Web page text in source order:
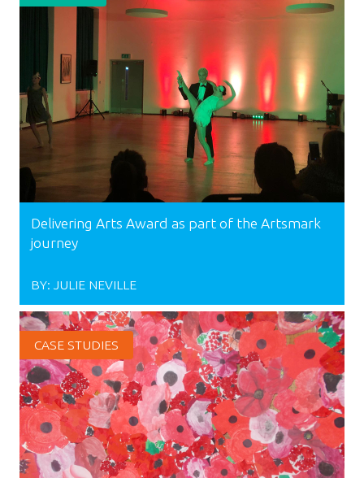
Delivering Arts Award as part of the Artsmark
journey
BY: JULIE NEVILLE
CASE STUDIES